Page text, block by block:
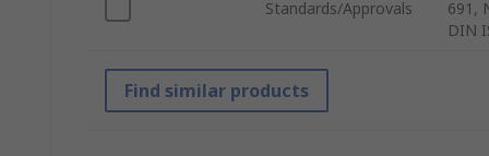
Standards/Approvals
691,
DIN
Find similar products